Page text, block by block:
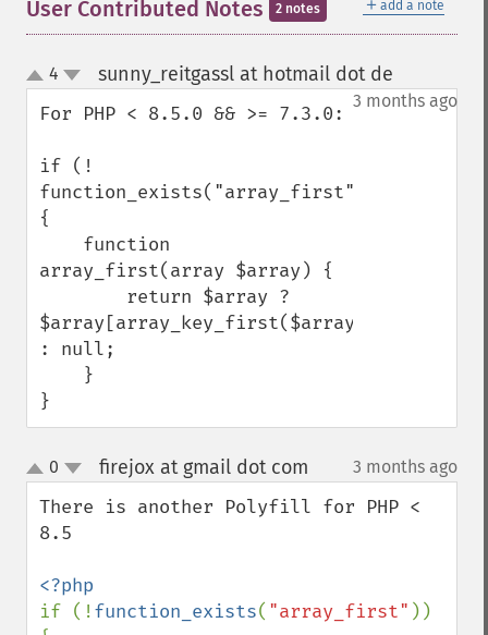
add a note
User Contributed Notes 2 notes
up
down
4 sunny_reitgassl at hotmail dot de
3 months ago
For PHP < 8.5.0 && >= 7.3.0:
if (!
function_exists("array_first"))
{
array_first(array $array) {
$array[array_key_first($array)]
: null;
}
up
down
0 firejox at gmail dot com 3 months ago
There is another Polyfill for PHP <
8.5
if (!function_exists( "array_first" ))